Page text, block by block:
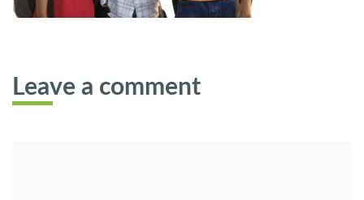
Leave a comment